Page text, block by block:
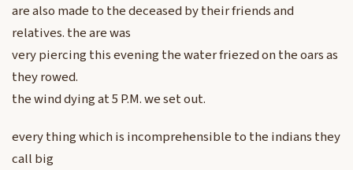
are also made to the deceased by their friends and
relatives. the are was
very piercing this evening the water friezed on the oars as
they rowed.
the wind dying at 5 P.M. we set out.
every thing which is incomprehensible to the indians they
call big